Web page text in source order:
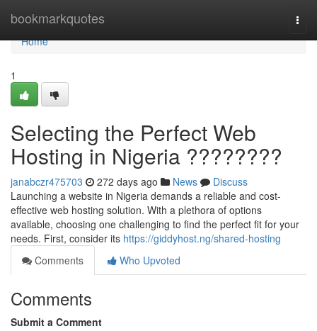
bookmarkquotes
Home
Home
1
Selecting the Perfect Web
Hosting in Nigeria ????????
janabczr475703 272 days ago News
Discuss
Launching a website in Nigeria demands a reliable and cost-
effective web hosting solution. With a plethora of options
available, choosing one challenging to find the perfect fit for your
needs. First, consider its https://giddyhost.ng/shared-hosting
Comments
Who Upvoted
Comments
Submit a Comment